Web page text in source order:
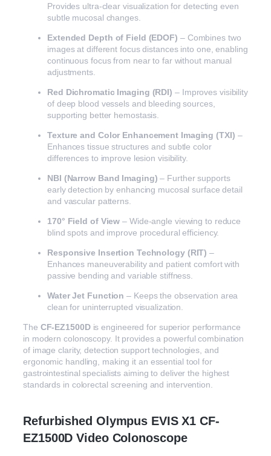
Provides ultra-clear visualization for detecting even
subtle mucosal changes.
Extended Depth of Field (EDOF) – Combines two
images at different focus distances into one, enabling
continuous focus from near to far without manual
adjustments.
Red Dichromatic Imaging (RDI) – Improves visibility
of deep blood vessels and bleeding sources,
supporting better hemostasis.
Texture and Color Enhancement Imaging (TXI) –
Enhances tissue structures and subtle color
differences to improve lesion visibility.
NBI (Narrow Band Imaging) – Further supports
early detection by enhancing mucosal surface detail
and vascular patterns.
170° Field of View – Wide-angle viewing to reduce
blind spots and improve procedural efficiency.
Responsive Insertion Technology (RIT) –
Enhances maneuverability and patient comfort with
passive bending and variable stiffness.
Water Jet Function – Keeps the observation area
clean for uninterrupted visualization.
The CF-EZ1500Dis engineered for superior performance
in modern colonoscopy. It provides a powerful combination
of image clarity, detection support technologies, and
ergonomic handling, making it an essential tool for
gastrointestinal specialists aiming to deliver the highest
standards in colorectal screening and intervention.
Refurbished Olympus EVIS X1 CF-
EZ1500D Video Colonoscope